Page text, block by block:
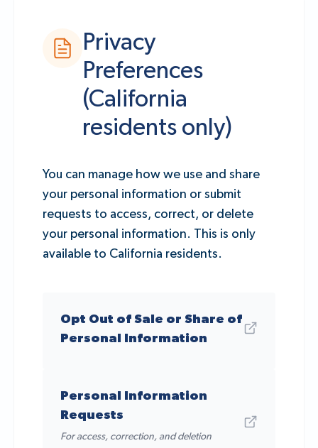
Privacy
Preferences
(California
residents only)
You can manage how we use and share
your personal information or submit
requests to access, correct, or delete
your personal information. This is only
available to California residents.
Opt Out of Sale or Share of
Personal Information
Personal Information
Requests
For access, correction, and deletion